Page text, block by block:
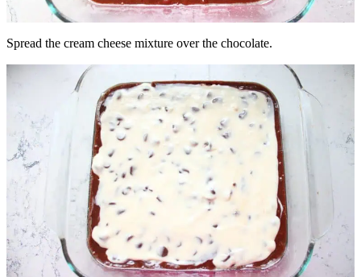
Spread the cream cheese mixture over the chocolate.